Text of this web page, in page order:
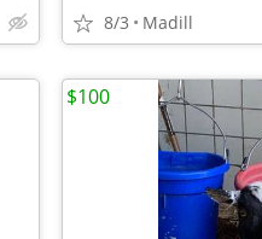
8/3 Madill
$100